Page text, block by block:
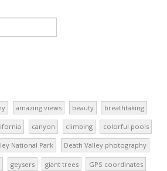
amazing views beauty breathtaking
canyon climbing colorful pools
National Park Death Valley photography
geysers giant trees GPS coordinates